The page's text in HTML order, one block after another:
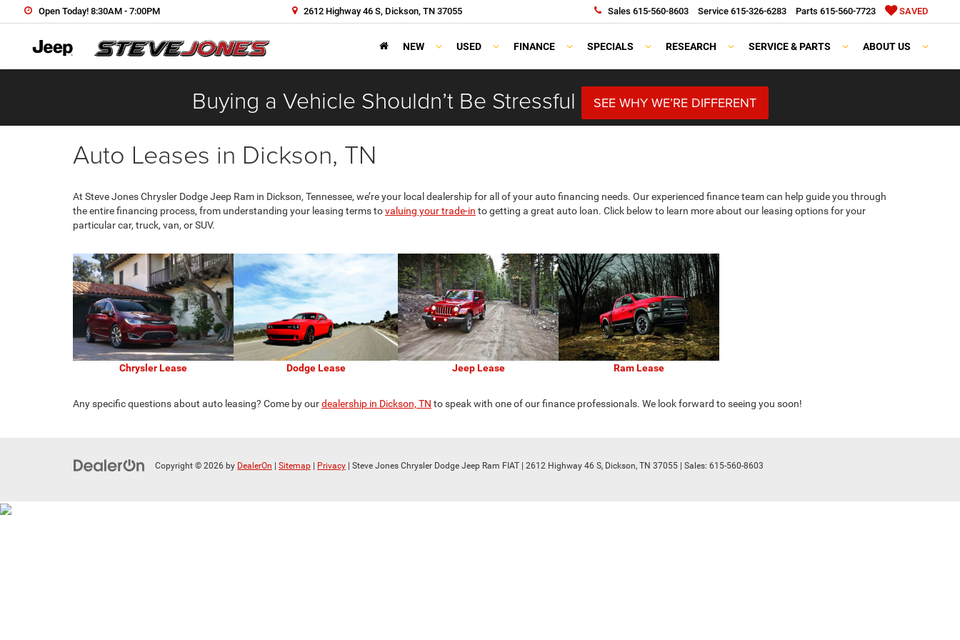
Open Today! 8:30AM - 7:00PM 2612 Highway 46 S, Dickson, TN 37055 Sales 615-560-8603 Service 615-326-6283 Parts 615-560-7723 SAVED
NEW USED FINANCE SPECIALS RESEARCH SERVICE & PARTS ABOUT US
Buying a Vehicle Shouldn’t Be Stressful SEE WHY WE’RE DIFFERENT
Auto Leases in Dickson, TN
At Steve Jones Chrysler Dodge Jeep Ram in Dickson, Tennessee, we’re your local dealership for all of your auto financing needs. Our experienced finance team can help guide you through
the entire financing process, from understanding your leasing terms tovaluing your trade-in to getting a great auto loan. Click below to learn more about our leasing options for your
particular car, truck, van, or SUV.
Chrysler Lease Dodge Lease Jeep Lease Ram Lease
Any specific questions about auto leasing? Come by ourdealership in Dickson, TN to speak with one of our finance professionals. We look forward to seeing you soon!
Copyright © 2026 by DealerOn | Sitemap | Privacy | Steve Jones Chrysler Dodge Jeep Ram FIAT | 2612 Highway 46 S, Dickson, TN 37055 | Sales: 615-560-8603